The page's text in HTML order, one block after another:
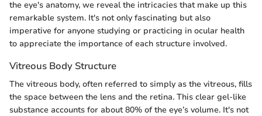
the eye's anatomy, we reveal the intricacies that make up this
remarkable system. It's not only fascinating but also
imperative for anyone studying or practicing in ocular health
to appreciate the importance of each structure involved.
Vitreous Body Structure
The vitreous body, often referred to simply as the vitreous, fills
the space between the lens and the retina. This clear gel-like
substance accounts for about 80% of the eye’s volume. It's not